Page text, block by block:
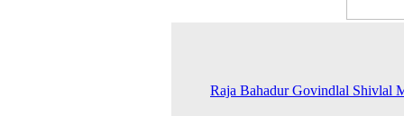
Raja Bahadur Govindlal Shivlal